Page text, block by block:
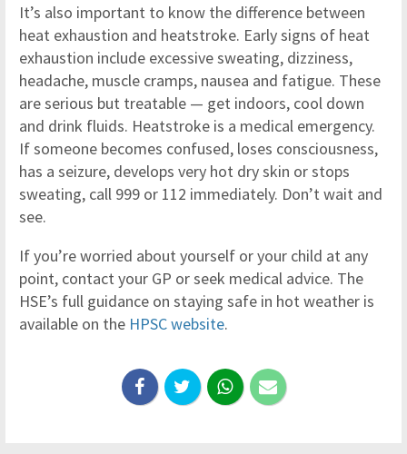
It’s also important to know the difference between
heat exhaustion and heatstroke. Early signs of heat
exhaustion include excessive sweating, dizziness,
headache, muscle cramps, nausea and fatigue. These
are serious but treatable — get indoors, cool down
and drink fluids. Heatstroke is a medical emergency.
If someone becomes confused, loses consciousness,
has a seizure, develops very hot dry skin or stops
sweating, call 999 or 112 immediately. Don’t wait and
see.
If you’re worried about yourself or your child at any
point, contact your GP or seek medical advice. The
HSE’s full guidance on staying safe in hot weather is
available on the HPSC website.